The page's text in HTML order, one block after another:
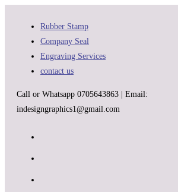
Rubber Stamp
Company Seal
Engraving Services
contact us
Call or Whatsapp 0705643863 | Email:
indesigngraphics1@gmail.com